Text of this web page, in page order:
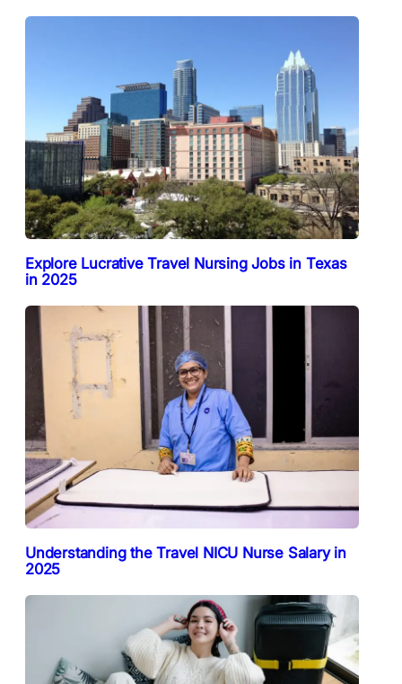
Explore Lucrative Travel Nursing Jobs in Texas
in 2025
Understanding the Travel NICU Nurse Salary in
2025